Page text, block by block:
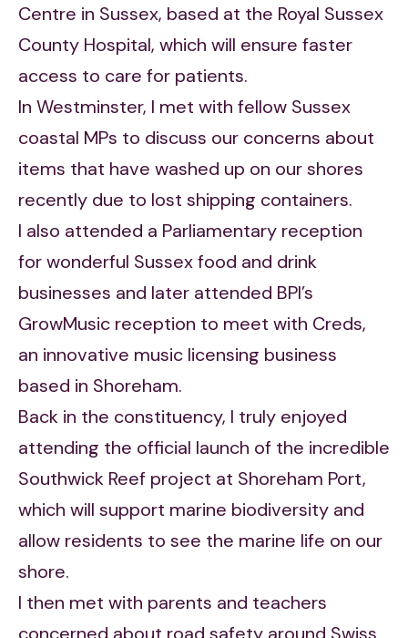
Centre in Sussex, based at the Royal Sussex
County Hospital, which will ensure faster
access to care for patients.
In Westminster, I met with fellow Sussex
coastal MPs to discuss our concerns about
items that have washed up on our shores
recently due to lost shipping containers.
I also attended a Parliamentary reception
for wonderful Sussex food and drink
businesses and later attended BPI’s
GrowMusic reception to meet with Creds,
an innovative music licensing business
based in Shoreham.
Back in the constituency, I truly enjoyed
attending the official launch of the incredible
Southwick Reef project at Shoreham Port,
which will support marine biodiversity and
allow residents to see the marine life on our
shore.
I then met with parents and teachers